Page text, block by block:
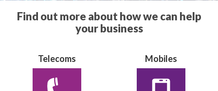
Find out more about how we can help
your business
Telecoms Mobiles